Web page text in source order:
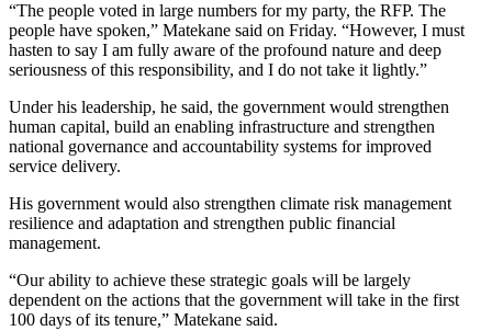
“The people voted in large numbers for my party, the RFP. The
people have spoken,” Matekane said on Friday. “However, I must
hasten to say I am fully aware of the profound nature and deep
seriousness of this responsibility, and I do not take it lightly.”
Under his leadership, he said, the government would strengthen
human capital, build an enabling infrastructure and strengthen
national governance and accountability systems for improved
service delivery.
His government would also strengthen climate risk management
resilience and adaptation and strengthen public financial
management.
“Our ability to achieve these strategic goals will be largely
dependent on the actions that the government will take in the first
100 days of its tenure,” Matekane said.